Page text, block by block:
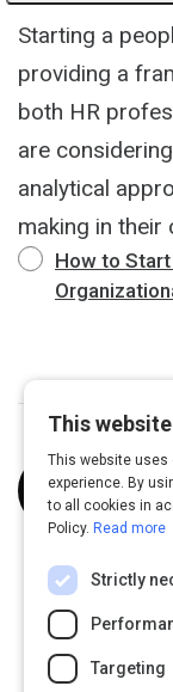
Starting a
providing a
both HR
are
analytical
making in their
How to
Paula
years
driving
co-
positive
This
This website uses
experience. By
to all cookies in
Policy. Read more
Strictly
Targeting